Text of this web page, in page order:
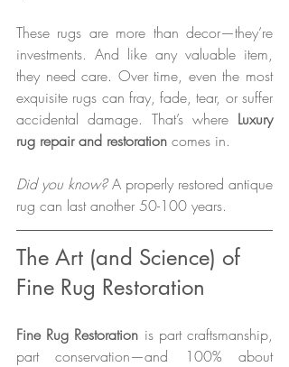
These rugs are more than decor—they’re
investments. And like any valuable item,
they need care. Over time, even the most
exquisite rugs can fray, fade, tear, or suffer
accidental damage. That’s where Luxury
rug repair and restoration comes in.
Did you know? A properly restored antique
rug can last another 50-100 years.
The Art (and Science) of
Fine Rug Restoration
Fine Rug Restoration is part craftsmanship,
part conservation—and 100% about